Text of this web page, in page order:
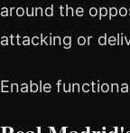
around the
attacking or
Enable